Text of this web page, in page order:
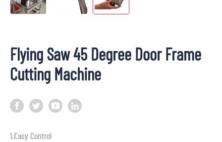
Flying Saw 45 Degree Door Frame
Cutting Machine
1.Easy Control